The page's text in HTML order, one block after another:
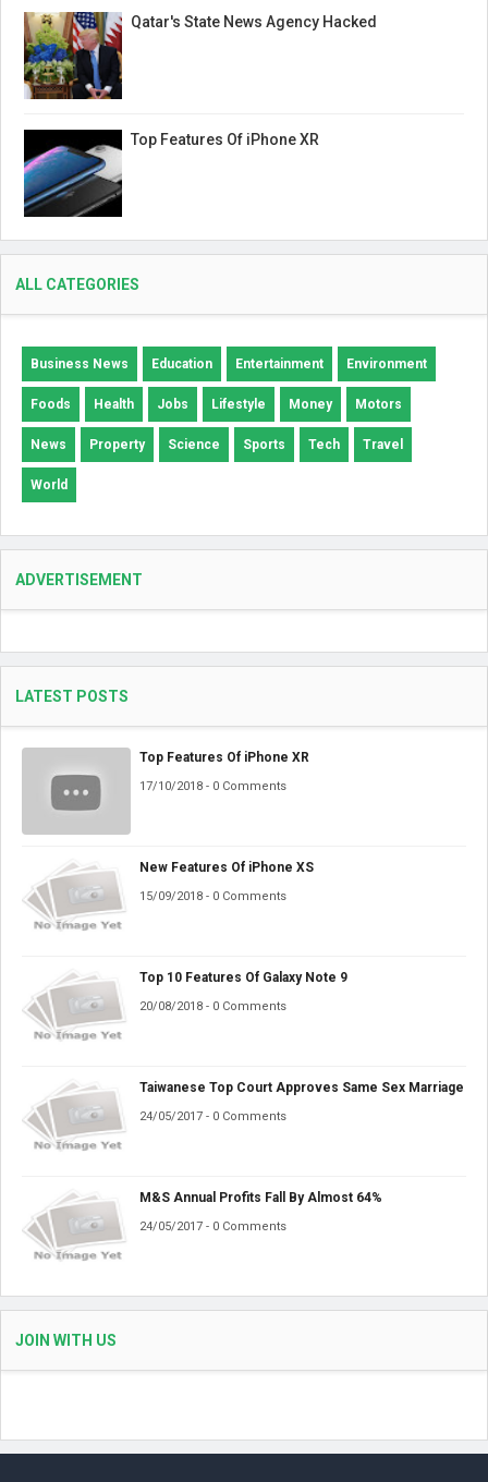
Qatar's State News Agency Hacked
Top Features Of iPhone XR
ALL CATEGORIES
Business News Education Entertainment Environment
Foods Health Jobs Lifestyle Money Motors
News Property Science Sports Tech Travel
World
ADVERTISEMENT
LATEST POSTS
Top Features Of iPhone XR
17/10/2018 - 0 Comments
New Features Of iPhone XS
15/09/2018 - 0 Comments
Top 10 Features Of Galaxy Note 9
20/08/2018 - 0 Comments
Taiwanese Top Court Approves Same Sex Marriage
24/05/2017 - 0 Comments
M&S Annual Profits Fall By Almost 64%
24/05/2017 - 0 Comments
JOIN WITH US